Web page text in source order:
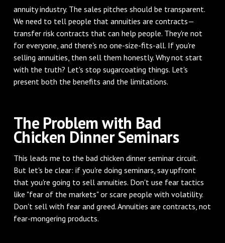
annuity industry. The sales pitches should be transparent.
We need to tell people that annuities are contracts—
transfer risk contracts that can help people. They're not
for everyone, and there's no one-size-fits-all. If you're
selling annuities, then sell them honestly. Why not start
with the truth? Let's stop sugarcoating things. Let's
present both the benefits and the limitations.
The Problem with Bad
Chicken Dinner Seminars
This leads me to the bad chicken dinner seminar circuit.
But let's be clear: if you're doing seminars, say upfront
that you're going to sell annuities. Don't use fear tactics
like "fear of the markets" or scare people with volatility.
Don't sell with fear and greed. Annuities are contracts, not
fear-mongering products.